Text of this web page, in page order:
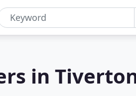
in